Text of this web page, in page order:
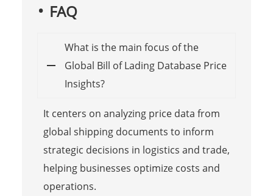
FAQ
What is the main focus of the
Global Bill of Lading Database Price
Insights?
It centers on analyzing price data from
global shipping documents to inform
strategic decisions in logistics and trade,
helping businesses optimize costs and
operations.